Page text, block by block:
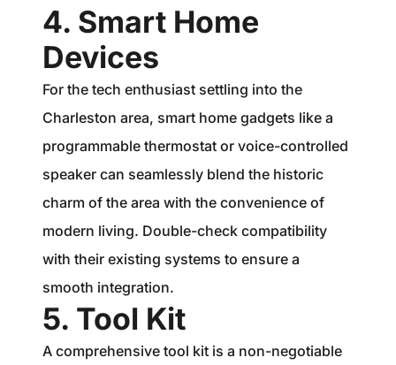
4. Smart Home
Devices
For the tech enthusiast settling into the
Charleston area, smart home gadgets like a
programmable thermostat or voice-controlled
speaker can seamlessly blend the historic
charm of the area with the convenience of
modern living. Double-check compatibility
with their existing systems to ensure a
smooth integration.
5. Tool Kit
A comprehensive tool kit is a non-negotiable